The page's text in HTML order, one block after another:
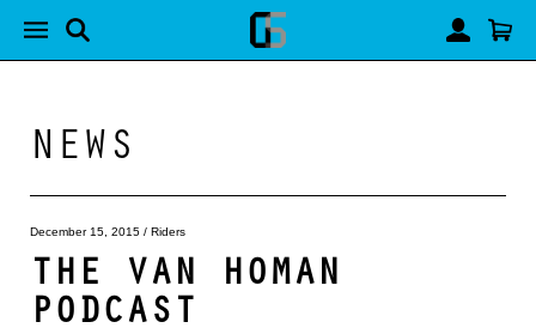
NEWS
December 15, 2015 / Riders
THE VAN HOMAN
PODCAST